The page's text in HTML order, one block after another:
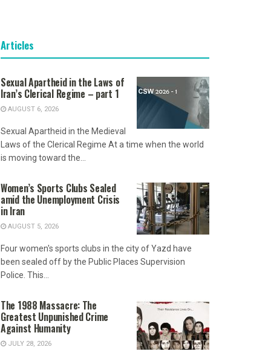
Articles
Sexual Apartheid in the Laws of
Iran’s Clerical Regime – part 1
AUGUST 6, 2026
Sexual Apartheid in the Medieval
Laws of the Clerical Regime At a time when the world
is moving toward the...
Women’s Sports Clubs Sealed
amid the Unemployment Crisis
in Iran
AUGUST 5, 2026
Four women's sports clubs in the city of Yazd have
been sealed off by the Public Places Supervision
Police. This...
The 1988 Massacre: The
Greatest Unpunished Crime
Against Humanity
JULY 28, 2026